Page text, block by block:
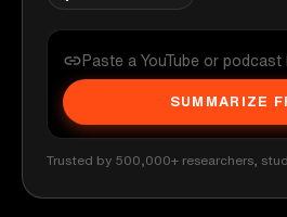
SUMMARIZE
Trusted by 500,000+ researchers,